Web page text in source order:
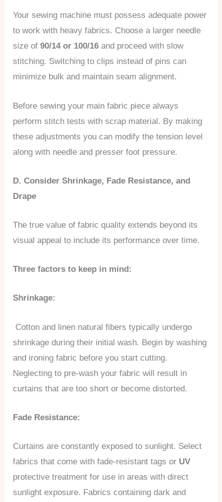
Your sewing machine must possess adequate power
to work with heavy fabrics. Choose a larger needle
size of90/14 or 100/16 and proceed with slow
stitching. Switching to clips instead of pins can
minimize bulk and maintain seam alignment.
Before sewing your main fabric piece always
perform stitch tests with scrap material. By making
these adjustments you can modify the tension level
along with needle and presser foot pressure.
D. Consider Shrinkage, Fade Resistance, and
Drape
The true value of fabric quality extends beyond its
visual appeal to include its performance over time.
Three factors to keep in mind:
Shrinkage:
Cotton and linen natural fibers typically undergo
shrinkage during their initial wash. Begin by washing
and ironing fabric before you start cutting.
Neglecting to pre-wash your fabric will result in
curtains that are too short or become distorted.
Fade Resistance:
Curtains are constantly exposed to sunlight. Select
fabrics that come with fade-resistant tags or UV
protective treatment for use in areas with direct
sunlight exposure. Fabrics containing dark and